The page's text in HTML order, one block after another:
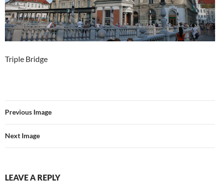
Triple Bridge
Previous Image
Next Image
LEAVE A REPLY